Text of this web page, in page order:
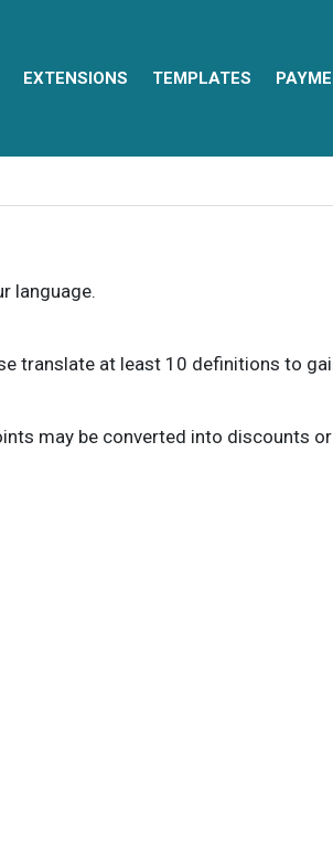
EXTENSIONS TEMPLATES
language.
translate at least 10 definitions to
may be converted into